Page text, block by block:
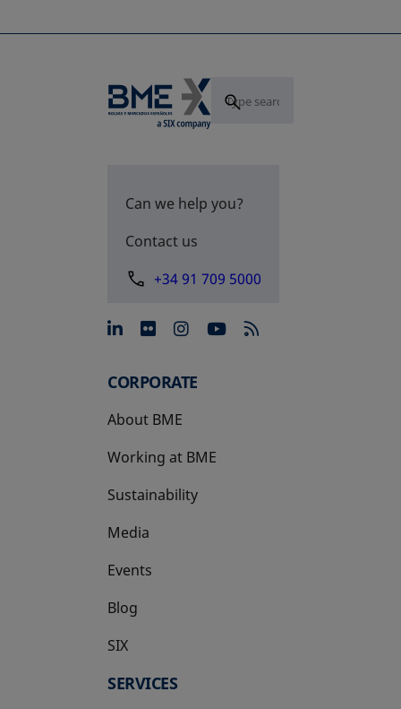
Can we help you?
Contact us
+34 91 709 5000
opens in a new tab
opens in a new tab
opens in a new tab
opens in a new
CORPORATE
About BME
Working at BME
Sustainability
Media
Events
Blog
SIX
opens in a new tab
SERVICES